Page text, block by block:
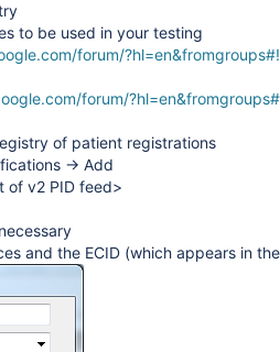
to be used in your testing
forum/
forum/
of patient registrations
-> Add
of v2 PID feed>
and the ECID (which appears in